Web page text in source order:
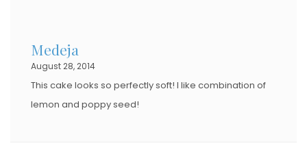
Medeja
August 28, 2014
This cake looks so perfectly soft! I like combination of
lemon and poppy seed!